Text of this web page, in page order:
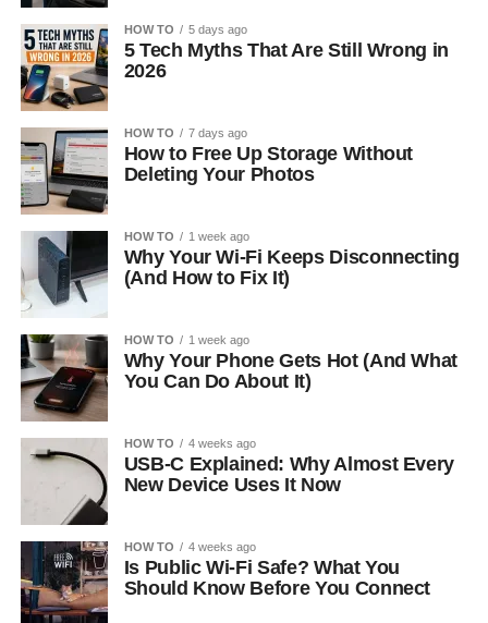
HOW TO 5 days ago
5 Tech Myths That Are Still Wrong in
2026
HOW TO 7 days ago
How to Free Up Storage Without
Deleting Your Photos
HOW TO 1 week ago
Why Your Wi-Fi Keeps Disconnecting
(And How to Fix It)
HOW TO 1 week ago
Why Your Phone Gets Hot (And What
You Can Do About It)
HOW TO 4 weeks ago
USB-C Explained: Why Almost Every
New Device Uses It Now
HOW TO 4 weeks ago
Is Public Wi-Fi Safe? What You
Should Know Before You Connect